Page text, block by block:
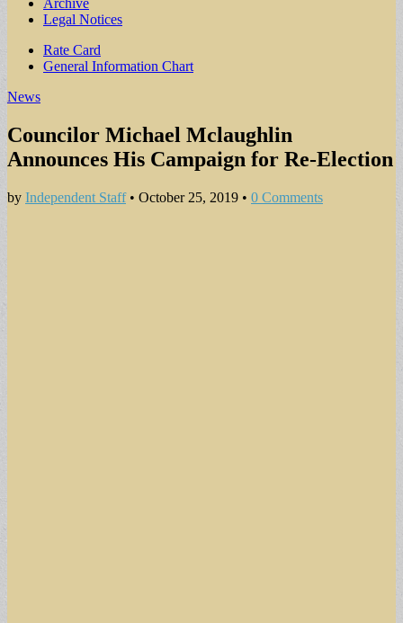
Archive
Legal Notices
Sub
menu
Rate Card
General Information Chart
News
Councilor Michael Mclaughlin
Announces His Campaign for Re-Election
by Independent Staff• October 25, 2019 • 0 Comments